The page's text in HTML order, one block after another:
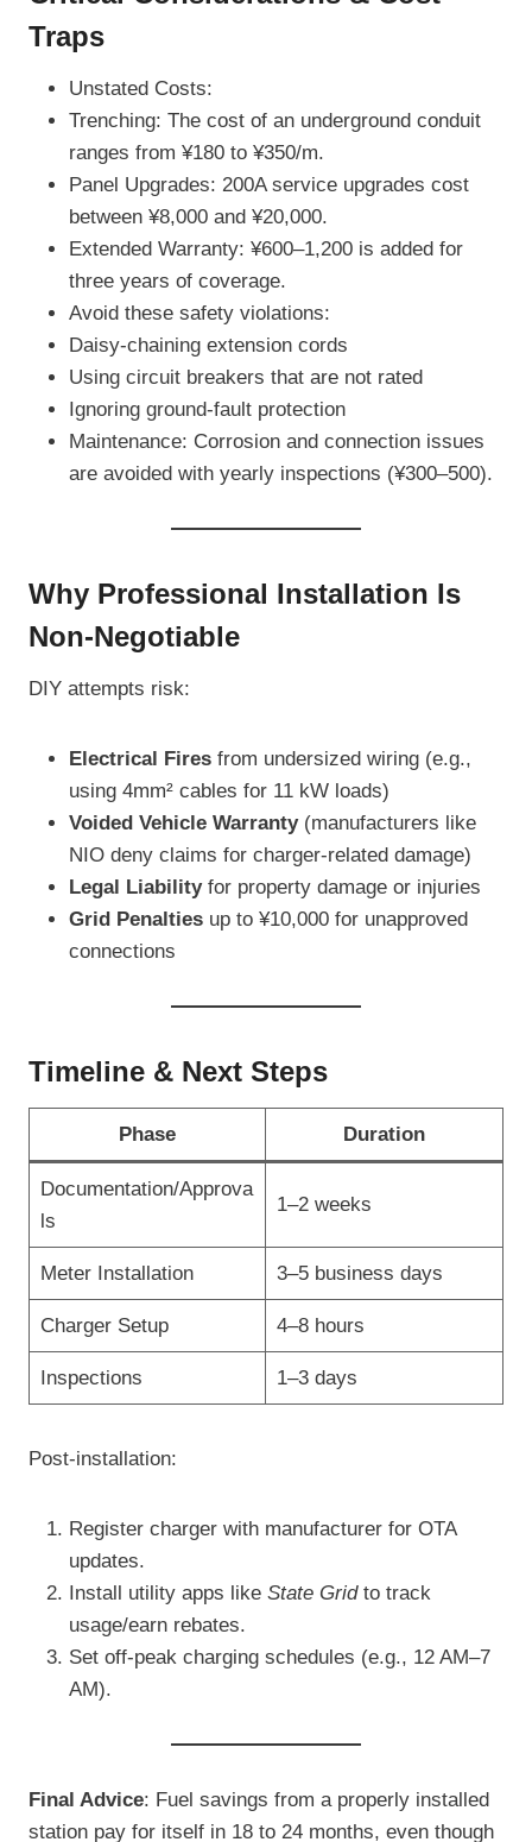
Traps
Unstated Costs:
Trenching: The cost of an underground conduit
ranges from ¥180 to ¥350/m.
Panel Upgrades: 200A service upgrades cost
between ¥8,000 and ¥20,000.
Extended Warranty: ¥600–1,200 is added for
three years of coverage.
Avoid these safety violations:
Daisy-chaining extension cords
Using circuit breakers that are not rated
Ignoring ground-fault protection
Maintenance: Corrosion and connection issues
are avoided with yearly inspections (¥300–500).
Why Professional Installation Is
Non-Negotiable
DIY attempts risk:
Electrical Fires from undersized wiring (e.g.,
using 4mm² cables for 11 kW loads)
Voided Vehicle Warranty(manufacturers like
NIO deny claims for charger-related damage)
Legal Liabilityfor property damage or injuries
Grid Penalties up to ¥10,000 for unapproved
connections
Timeline & Next Steps
Phase Duration
Documentation/Approva
ls
1–2 weeks
Meter Installation 3–5 business days
Charger Setup 4–8 hours
Inspections 1–3 days
Post-installation:
Register charger with manufacturer for OTA
updates.
Install utility apps like State Gridto track
usage/earn rebates.
Set off-peak charging schedules (e.g., 12 AM–7
AM).
Final Advice: Fuel savings from a properly installed
station pay for itself in 18 to 24 months, even though